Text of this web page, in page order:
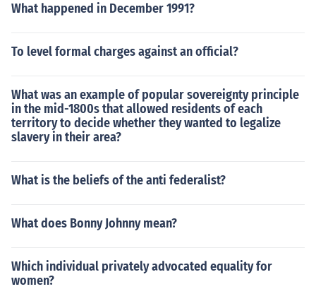
What happened in December 1991?
To level formal charges against an official?
What was an example of popular sovereignty principle
in the mid-1800s that allowed residents of each
territory to decide whether they wanted to legalize
slavery in their area?
What is the beliefs of the anti federalist?
What does Bonny Johnny mean?
Which individual privately advocated equality for
women?